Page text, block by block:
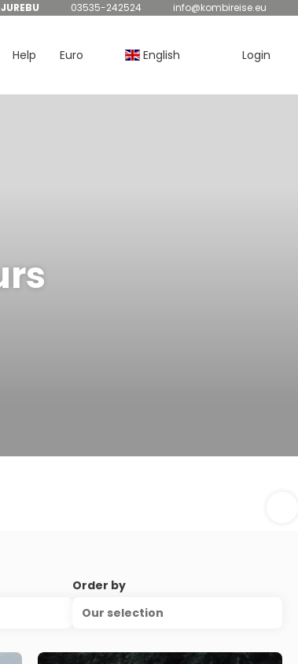
JUREBU 03535-242524 info@kombireise.eu
Help Euro English Login
Order by
Our selection